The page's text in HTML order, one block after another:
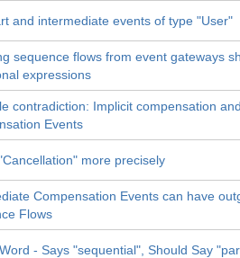
and intermediate events of type "User"
sequence flows from event gateways
expressions
contradiction: Implicit compensation
Events
more precisely
Compensation Events can have
Flows
- Says "sequential", Should Say